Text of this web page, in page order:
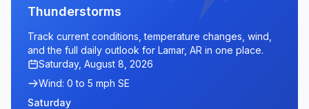
Thunderstorms
Track current conditions, temperature changes, wind,
and the full daily outlook for Lamar, AR in one place.
Saturday, August 8, 2026
Wind: 0 to 5 mph SE
Saturday